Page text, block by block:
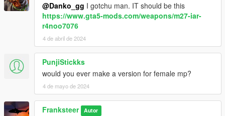
@Danko_gg I gotchu man. IT should be this
https://www.gta5-mods.com/weapons/m27-iar-
r4noo7076
4 de abril de 2024
PunjiStickks
would you ever make a version for female mp?
4 de mayo de 2024
Franksteer Autor